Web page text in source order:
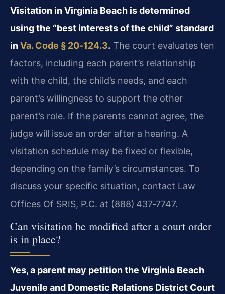
Visitation in Virginia Beach is determined
using the “best interests of the child” standard
inVa. Code § 20‑124.3. The court evaluates ten
factors, including each parent’s relationship
with the child, the child’s needs, and each
parent’s willingness to support the other
parent’s role. If the parents cannot agree, the
judge will issue an order after a hearing. A
visitation schedule may be fixed or flexible,
depending on the family’s circumstances. To
discuss your specific situation, contact Law
Offices Of SRIS, P.C. at (888) 437‑7747.
Can visitation be modified after a court order
is in place?
Yes, a parent may petition the Virginia Beach
Juvenile and Domestic Relations District Court